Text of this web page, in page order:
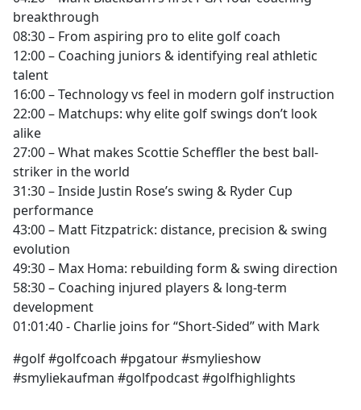
breakthrough
08:30 – From aspiring pro to elite golf coach
12:00 – Coaching juniors & identifying real athletic
talent
16:00 – Technology vs feel in modern golf instruction
22:00 – Matchups: why elite golf swings don’t look
alike
27:00 – What makes Scottie Scheffler the best ball-
striker in the world
31:30 – Inside Justin Rose’s swing & Ryder Cup
performance
43:00 – Matt Fitzpatrick: distance, precision & swing
evolution
49:30 – Max Homa: rebuilding form & swing direction
58:30 – Coaching injured players & long-term
development
01:01:40 - Charlie joins for “Short-Sided” with Mark
#golf #golfcoach #pgatour #smylieshow
#smyliekaufman #golfpodcast #golfhighlights